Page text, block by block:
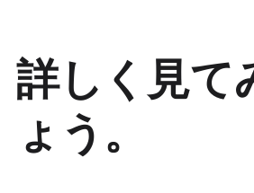
詳しく見て
ょう。